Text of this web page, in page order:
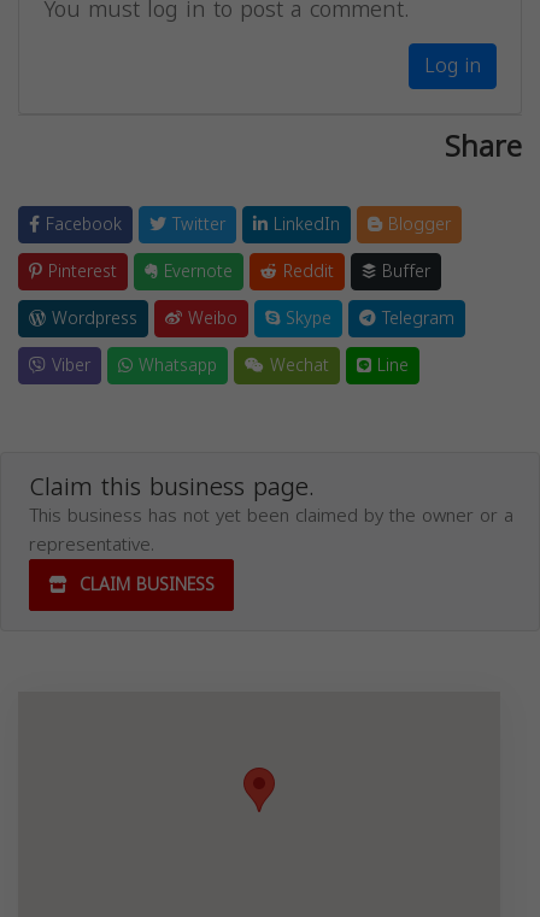
You must log in to post a comment.
Log in
Share
Facebook Twitter LinkedIn
Blogger
Pinterest
Evernote Reddit
Buffer
Wordpress
Weibo Skype
Telegram
Viber
Whatsapp Wechat Line
Claim this business page.
This business has not yet been claimed by the owner or a
representative.
CLAIM BUSINESS